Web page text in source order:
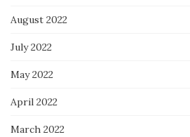
August 2022
July 2022
May 2022
April 2022
March 2022